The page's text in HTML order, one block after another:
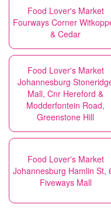
Food Lover's Market
Fourways Corner
& Cedar
Food Lover's Market
Johannesburg
Mall, Cnr Hereford &
Modderfontein Road,
Greenstone Hill
Food Lover's Market
Johannesburg Hamlin St,
Fiveways Mall